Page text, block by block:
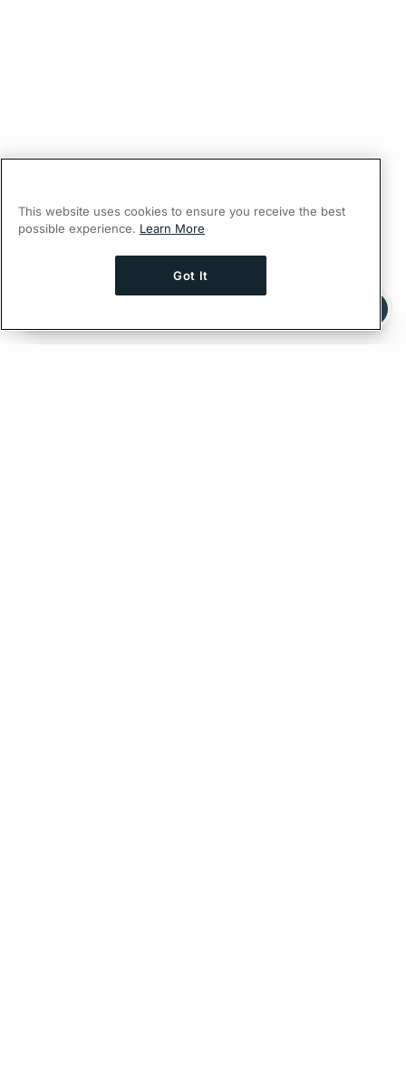
Ask AI a question about this page
This website uses cookies to ensure you receive the best
possible experience. Learn More
Got It